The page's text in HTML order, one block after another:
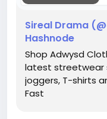
Sireal Drama
Hashnode
Shop Adwysd
latest streetwear
joggers, T-shirts
Fast